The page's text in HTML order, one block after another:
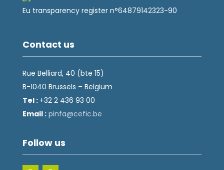
Eu transparency register n°64879142323-90
Contact us
Rue Belliard, 40 (bte 15)
B-1040 Brussels – Belgium
Tel : +32 2 436 93 00
Email :
eb.ci
fec@a
fnip
Follow us